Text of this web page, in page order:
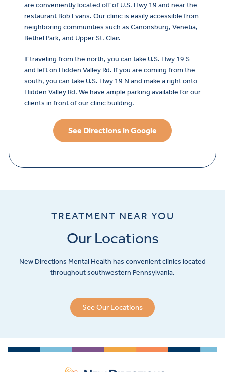
are conveniently located off of U.S. Hwy 19 and near the
restaurant Bob Evans. Our clinic is easily accessible from
neighboring communities such as Canonsburg, Venetia,
Bethel Park, and Upper St. Clair.
If traveling from the north, you can take U.S. Hwy 19 S
and left on Hidden Valley Rd. If you are coming from the
south, you can take U.S. Hwy 19 N and make a right onto
Hidden Valley Rd. We have ample parking available for our
clients in front of our clinic building.
See Directions in Google
TREATMENT NEAR YOU
Our Locations
New Directions Mental Health has convenient clinics located
throughout southwestern Pennsylvania.
See Our Locations